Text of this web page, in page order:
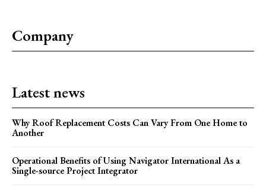
Company
Latest news
Why Roof Replacement Costs Can Vary From One Home to
Another
Operational Benefits of Using Navigator International As a
Single-source Project Integrator